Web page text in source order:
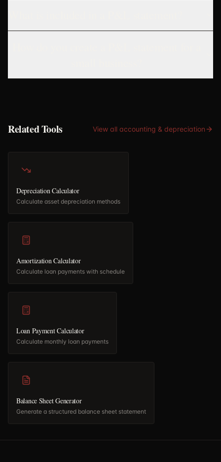
Related Tools View all accounting & depreciation
Depreciation Calculator
Calculate asset depreciation methods
Amortization Calculator
Calculate loan payments with schedule
Loan Payment Calculator
Calculate monthly loan payments
Balance Sheet Generator
Generate a structured balance sheet statement